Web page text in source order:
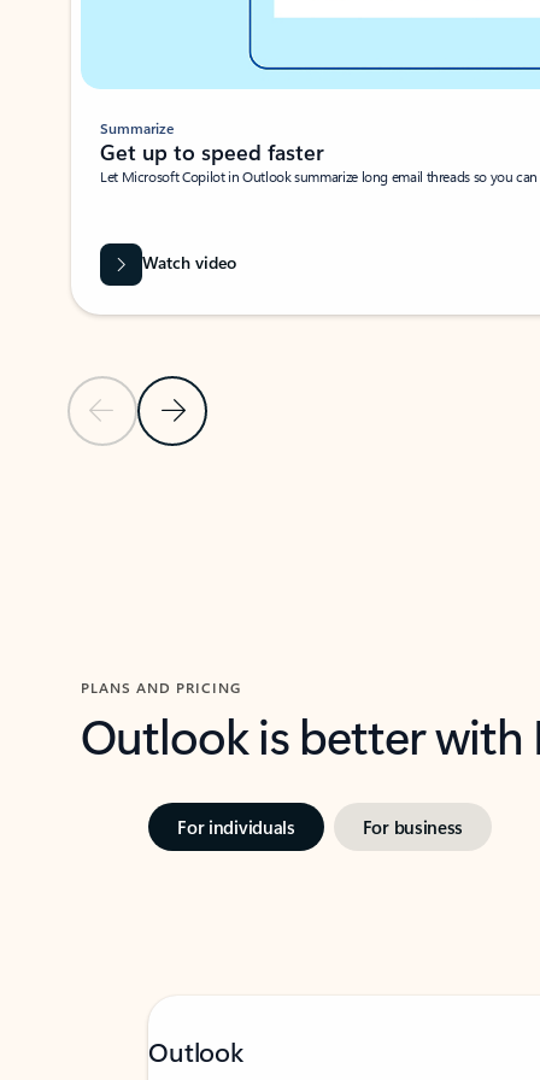
Previous SlideNext Slide
Summarize
Get up to speed faster ​
Let Microsoft Copilot in Outlook summarize long email threads so you
Watch video
PLANS AND PRICING
Outlook is better
For individuals For business
Outlook